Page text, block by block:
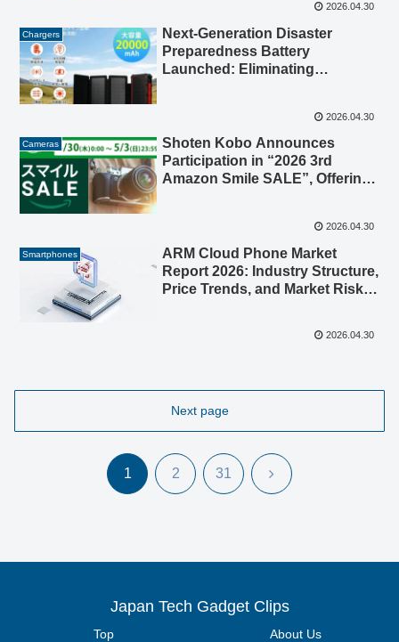
2026.04.30
Chargers
Next-Generation Disaster
Preparedness Battery
Launched: Eliminating
2026.04.30
Cameras
Shoten Kobo Announces
Participation in “2026 3rd
Amazon Smile SALE”, Offering
2026.04.30
Smartphones
ARM Cloud Phone Market
Report 2026: Industry Structure,
Price Trends, and Market Risks
2026.04.30
Next page
1 2 31 Next
Japan Tech Gadget Clips
Top About Us